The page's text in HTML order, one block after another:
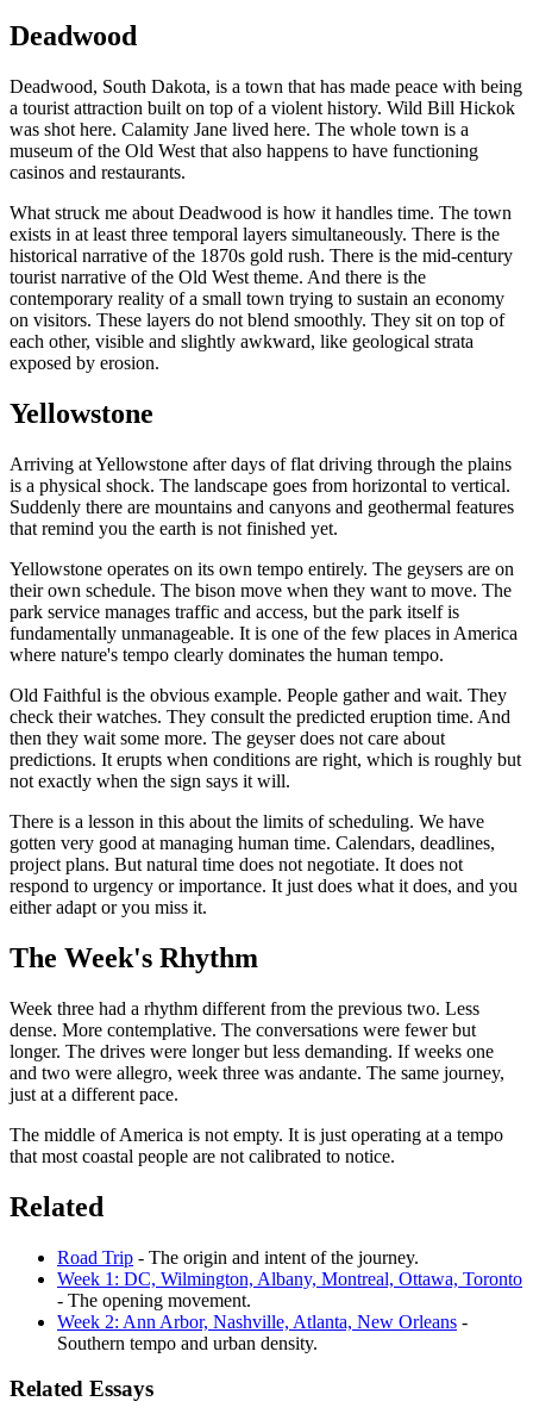
Deadwood
Deadwood, South Dakota, is a town that has made peace with being
a tourist attraction built on top of a violent history. Wild Bill Hickok
was shot here. Calamity Jane lived here. The whole town is a
museum of the Old West that also happens to have functioning
casinos and restaurants.
What struck me about Deadwood is how it handles time. The town
exists in at least three temporal layers simultaneously. There is the
historical narrative of the 1870s gold rush. There is the mid-century
tourist narrative of the Old West theme. And there is the
contemporary reality of a small town trying to sustain an economy
on visitors. These layers do not blend smoothly. They sit on top of
each other, visible and slightly awkward, like geological strata
exposed by erosion.
Yellowstone
Arriving at Yellowstone after days of flat driving through the plains
is a physical shock. The landscape goes from horizontal to vertical.
Suddenly there are mountains and canyons and geothermal features
that remind you the earth is not finished yet.
Yellowstone operates on its own tempo entirely. The geysers are on
their own schedule. The bison move when they want to move. The
park service manages traffic and access, but the park itself is
fundamentally unmanageable. It is one of the few places in America
where nature's tempo clearly dominates the human tempo.
Old Faithful is the obvious example. People gather and wait. They
check their watches. They consult the predicted eruption time. And
then they wait some more. The geyser does not care about
predictions. It erupts when conditions are right, which is roughly but
not exactly when the sign says it will.
There is a lesson in this about the limits of scheduling. We have
gotten very good at managing human time. Calendars, deadlines,
project plans. But natural time does not negotiate. It does not
respond to urgency or importance. It just does what it does, and you
either adapt or you miss it.
The Week's Rhythm
Week three had a rhythm different from the previous two. Less
dense. More contemplative. The conversations were fewer but
longer. The drives were longer but less demanding. If weeks one
and two were allegro, week three was andante. The same journey,
just at a different pace.
The middle of America is not empty. It is just operating at a tempo
that most coastal people are not calibrated to notice.
Related
Road Trip - The origin and intent of the journey.
Week 1: DC, Wilmington, Albany, Montreal, Ottawa, Toronto
- The opening movement.
Week 2: Ann Arbor, Nashville, Atlanta, New Orleans -
Southern tempo and urban density.
Related Essays